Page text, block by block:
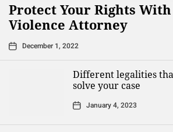
Protect Your Rights
Violence Attorney
December 1, 2022
Different legalities
solve your case
January 4, 2023